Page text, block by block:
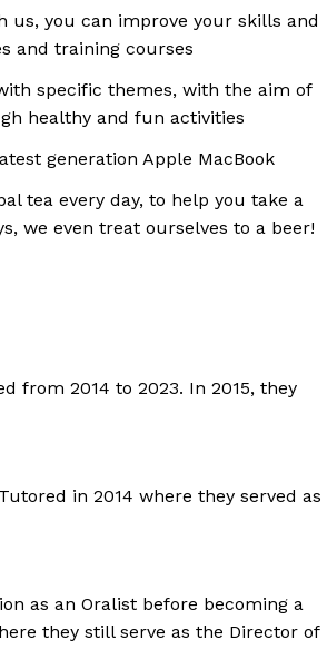
us, you can improve your skills and
and training courses
specific themes, with the aim of
healthy and fun activities
generation Apple MacBook
tea every day, to help you take a
we even treat ourselves to a beer!
from 2014 to 2023. In 2015, they
in 2014 where they served as
as an Oralist before becoming a
they still serve as the Director of